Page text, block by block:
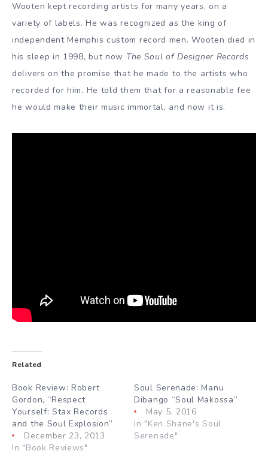
Wooten kept recording artists for many years, on a
variety of labels. He was recognized as the king of
independent Memphis custom record men. Wooten died in
his sleep in 1998, but now The Soul of Designer Records
delivers on the promise that he made to the artists who
recorded for him. He told them that for a reasonable fee
he would make their music immortal, and now it is.
Related
Book Review: Robert
Gordon, “Respect
Yourself: Stax Records
and the Soul Explosion”
December 23, 2013
In "Book Reviews"
Soul Serenade: Manu
Dibango “Soul Makossa”
May 5, 2016
In "Ken Shane's Soul
Serenade"